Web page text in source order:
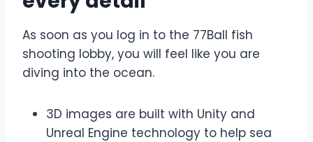
As soon as you log in to the 77Ball fish
shooting lobby, you will feel like you are
diving into the ocean.
3D images are built with Unity and
Unreal Engine technology to help sea